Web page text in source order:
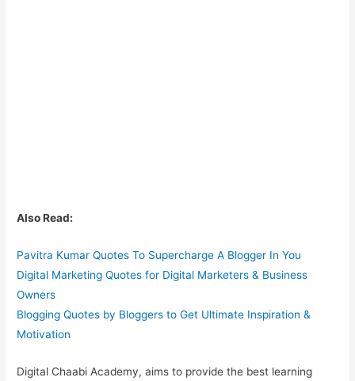
Also Read:
Pavitra Kumar Quotes To Supercharge A Blogger In You
Digital Marketing Quotes for Digital Marketers & Business
Owners
Blogging Quotes by Bloggers to Get Ultimate Inspiration &
Motivation
Digital Chaabi Academy, aims to provide the best learning